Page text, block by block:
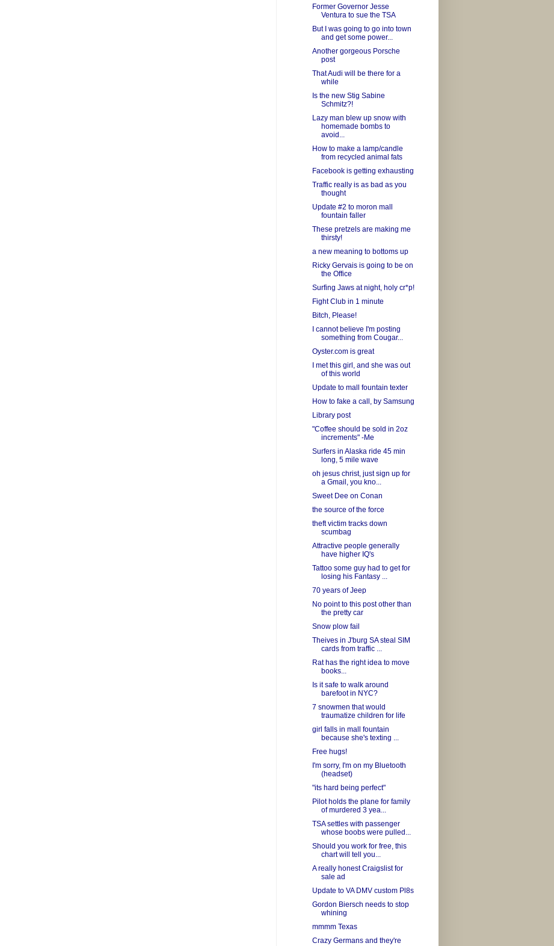
Former Governor Jesse
Ventura to sue the TSA
But I was going to go into town
and get some power...
Another gorgeous Porsche
post
That Audi will be there for a
while
Is the new Stig Sabine
Schmitz?!
Lazy man blew up snow with
homemade bombs to
avoid...
How to make a lamp/candle
from recycled animal fats
Facebook is getting exhausting
Traffic really is as bad as you
thought
Update #2 to moron mall
fountain faller
These pretzels are making me
thirsty!
a new meaning to bottoms up
Ricky Gervais is going to be on
the Office
Surfing Jaws at night, holy cr*p!
Fight Club in 1 minute
Bitch, Please!
I cannot believe I'm posting
something from Cougar...
Oyster.com is great
I met this girl, and she was out
of this world
Update to mall fountain texter
How to fake a call, by Samsung
Library post
"Coffee should be sold in 2oz
increments" -Me
Surfers in Alaska ride 45 min
long, 5 mile wave
oh jesus christ, just sign up for
a Gmail, you kno...
Sweet Dee on Conan
the source of the force
theft victim tracks down
scumbag
Attractive people generally
have higher IQ's
Tattoo some guy had to get for
losing his Fantasy ...
70 years of Jeep
No point to this post other than
the pretty car
Snow plow fail
Theives in J'burg SA steal SIM
cards from traffic ...
Rat has the right idea to move
books...
Is it safe to walk around
barefoot in NYC?
7 snowmen that would
traumatize children for life
girl falls in mall fountain
because she's texting ...
Free hugs!
I'm sorry, I'm on my Bluetooth
(headset)
"its hard being perfect"
Pilot holds the plane for family
of murdered 3 yea...
TSA settles with passenger
whose boobs were pulled...
Should you work for free, this
chart will tell you...
A really honest Craigslist for
sale ad
Update to VA DMV custom Pl8s
Gordon Biersch needs to stop
whining
mmmm Texas
Crazy Germans and they're